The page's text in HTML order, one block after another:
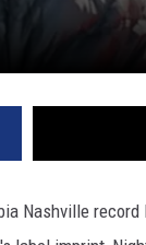
Nashville